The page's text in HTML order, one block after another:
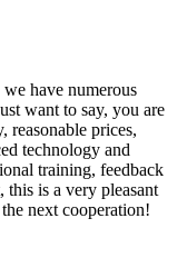
have numerous
want to say, you are
reasonable prices,
technology and
training, feedback
this is a very pleasant
next cooperation!